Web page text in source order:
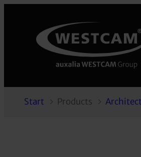
Start Products